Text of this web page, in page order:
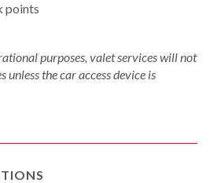
points
purposes, valet services will not
unless the car access device is